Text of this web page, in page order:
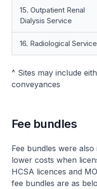
15. Outpatient Renal
Dialysis Service
16. Radiological Service
^ Sites may include
conveyances
Fee bundles
Fee bundles were
lower costs when
HCSA licences and
fee bundles are as